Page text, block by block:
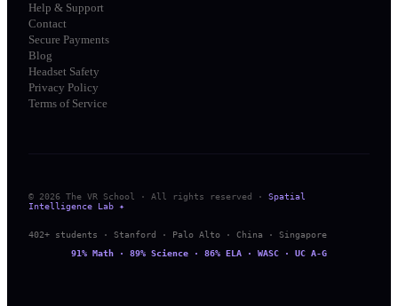
Help & Support
Contact
Secure Payments
Blog
Headset Safety
Privacy Policy
Terms of Service
© 2026 The VR School · All rights reserved ·
Spatial
Intelligence Lab ✦
402+ students · Stanford · Palo Alto · China · Singapore
91% Math · 89% Science · 86% ELA · WASC · UC A-G